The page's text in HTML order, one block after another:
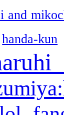
and
handa-kun